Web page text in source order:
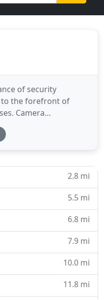
of security
to the forefront of
Camera
control systems
almost every office
2.8 mi
5.5 mi
6.8 mi
7.9 mi
10.0 mi
11.8 mi